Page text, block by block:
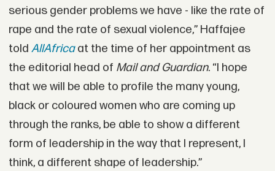
serious gender problems we have - like the rate of
rape and the rate of sexual violence,” Haffajee
told AllAfricaat the time of her appointment as
the editorial head of Mail and Guardian. “I hope
that we will be able to profile the many young,
black or coloured women who are coming up
through the ranks, be able to show a different
form of leadership in the way that I represent, I
think, a different shape of leadership.”